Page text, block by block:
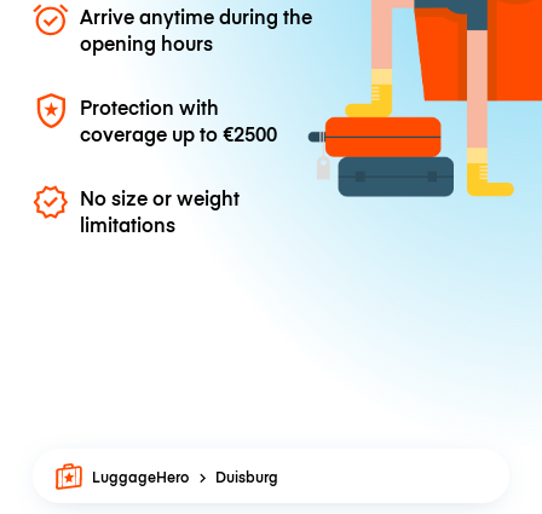
Arrive anytime during the
opening hours
Protection with
coverage up to€2500
No size or weight
limitations
LuggageHero Duisburg